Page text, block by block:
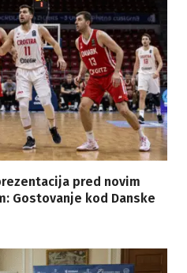
pred novim
Gostovanje kod Danske